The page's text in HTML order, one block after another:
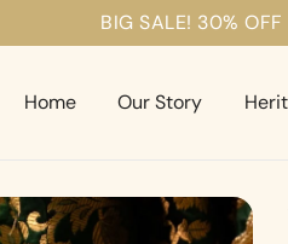
BIG SALE! 30% OFF
Home Our Story